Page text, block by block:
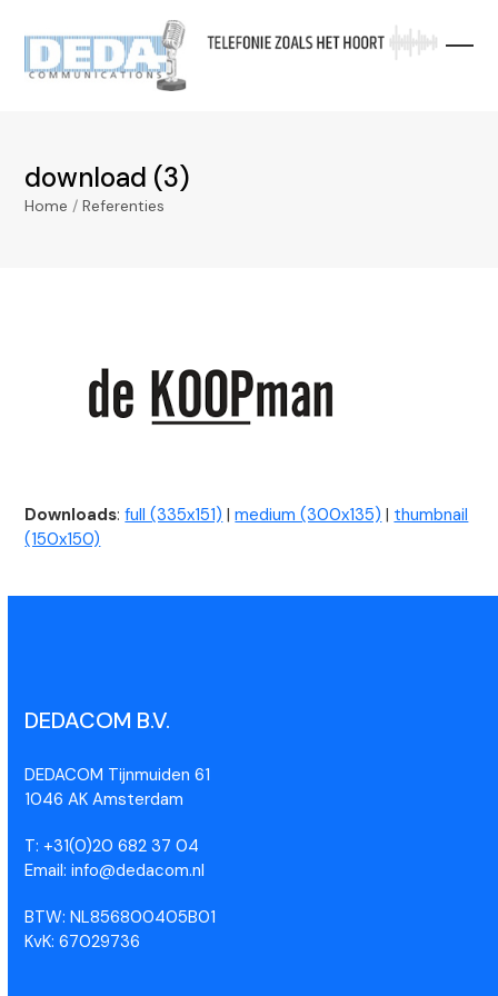
content
download (3)
Home /Referenties
Downloads:full (335x151) |medium (300x135) | thumbnail
(150x150)
DEDACOM B.V.
DEDACOM Tijnmuiden 61
1046 AK Amsterdam
T: +31(0)20 682 37 04
Email: info@dedacom.nl
BTW: NL856800405B01
KvK: 67029736